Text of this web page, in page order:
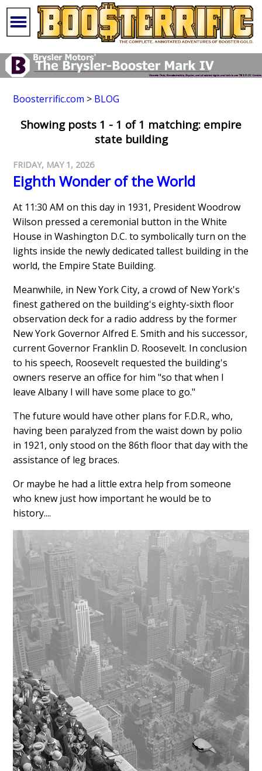
Boosterrific.com > BLOG
Showing posts 1 - 1 of 1 matching: empire
state building
FRIDAY, MAY 1, 2026
Eighth Wonder of the World
At 11:30 AM on this day in 1931, President Woodrow
Wilson pressed a ceremonial button in the White
House in Washington D.C. to symbolically turn on the
lights inside the newly dedicated tallest building in the
world, the Empire State Building.
Meanwhile, in New York City, a crowd of New York's
finest gathered on the building's eighty-sixth floor
observation deck for a radio address by the former
New York Governor Alfred E. Smith and his successor,
current Governor Franklin D. Roosevelt. In conclusion
to his speech, Roosevelt requested the building's
owners reserve an office for him "so that when I
leave Albany I will have some place to go."
The future would have other plans for F.D.R., who,
having been paralyzed from the waist down by polio
in 1921, only stood on the 86th floor that day with the
assistance of leg braces.
Or maybe he had a little extra help from someone
who knew just how important he would be to
history....